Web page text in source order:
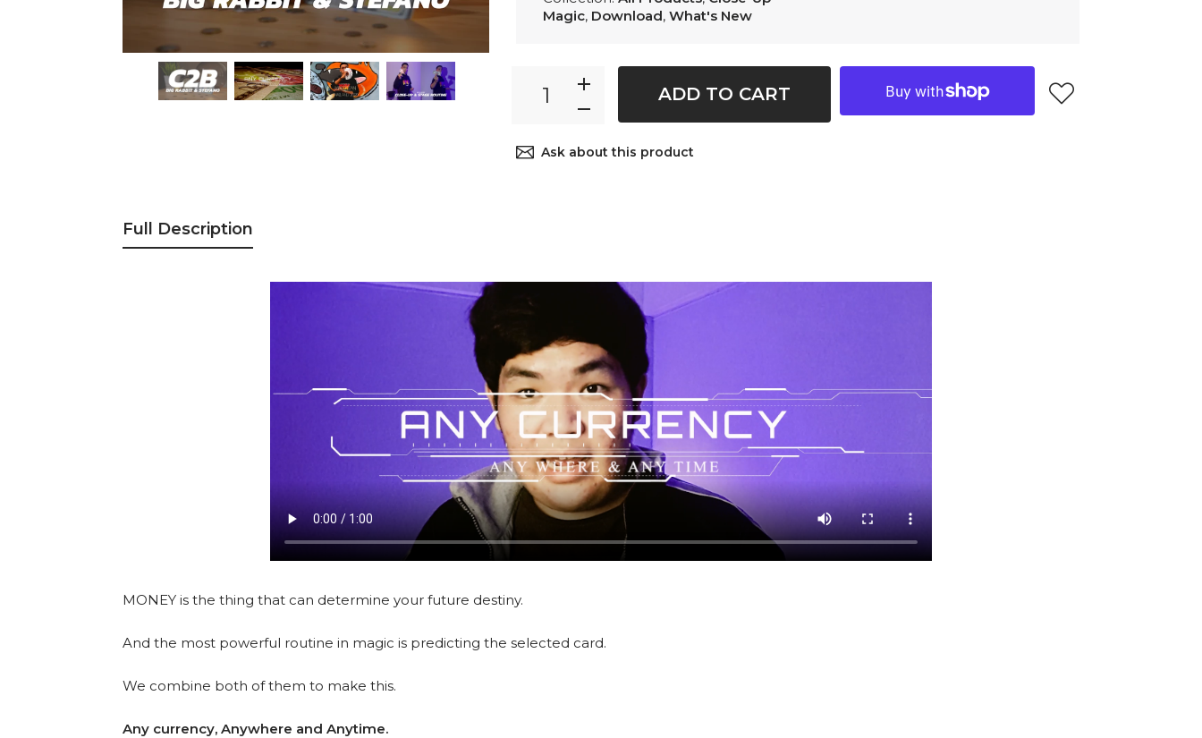
Magic, Download, What's New
ADD TO CART
Ask about this product
Full Description
MONEY is the thing that can determine your future destiny.
And the most powerful routine in magic is predicting the selected card.
We combine both of them to make this.
Any currency, Anywhere and Anytime.